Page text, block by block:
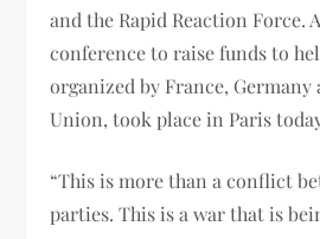
and the Rapid Reaction Force.
conference to raise funds to
organized by France, Germany
Union, took place in Paris
“This is more than a conflict
parties. This is a war that is